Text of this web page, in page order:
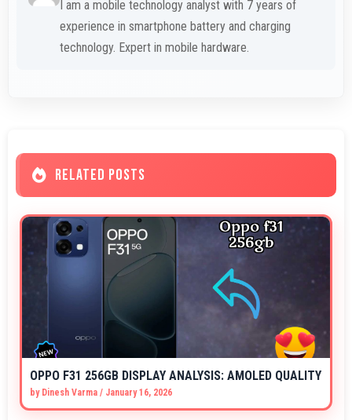
I am a mobile technology analyst with 7 years of
experience in smartphone battery and charging
technology. Expert in mobile hardware.
RELATED POSTS
OPPO F31 256GB DISPLAY ANALYSIS: AMOLED QUALITY
by Dinesh Varma / January 16, 2026